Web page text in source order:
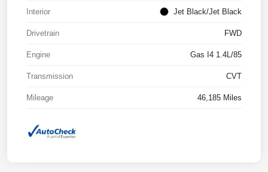
Interior Jet Black/Jet Black
Drivetrain FWD
Engine Gas I4 1.4L/85
Transmission CVT
Mileage 46,185 Miles